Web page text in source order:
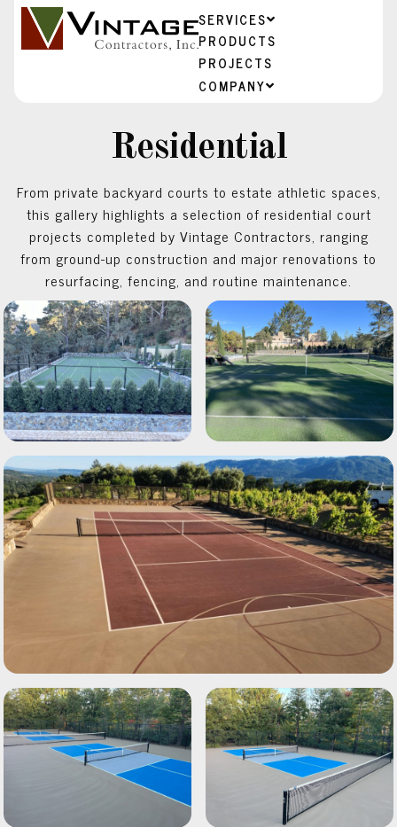
SERVICES
PRODUCTS
PROJECTS
COMPANY
Residential
From private backyard courts to estate athletic spaces,
this gallery highlights a selection of residential court
projects completed by Vintage Contractors, ranging
from ground-up construction and major renovations to
resurfacing, fencing, and routine maintenance.